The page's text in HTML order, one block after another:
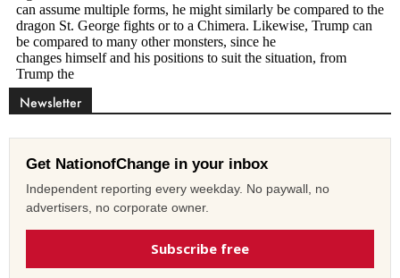
Newsletter
Get NationofChange in your inbox
Independent reporting every weekday. No paywall, no
advertisers, no corporate owner.
Subscribe free